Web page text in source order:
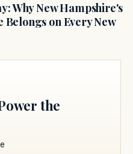
Why New Hampshire's
Belongs on Every New
the